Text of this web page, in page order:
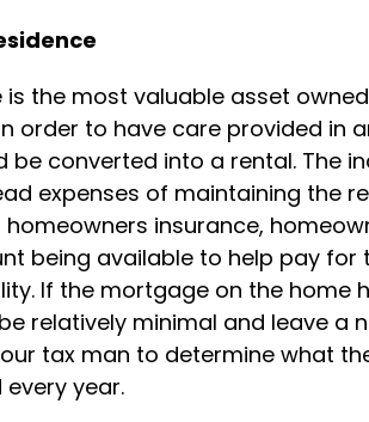
the most valuable asset
order to have care provided in
be converted into a rental. The
expenses of maintaining the
insurance,
being available to help pay
If the mortgage on the home
relatively minimal and leave a
tax man to determine what
year.